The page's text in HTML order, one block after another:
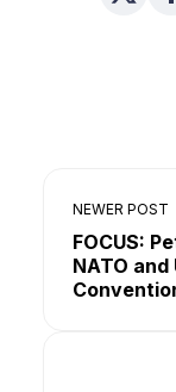
NEWER POST
FOCUS:
NATO